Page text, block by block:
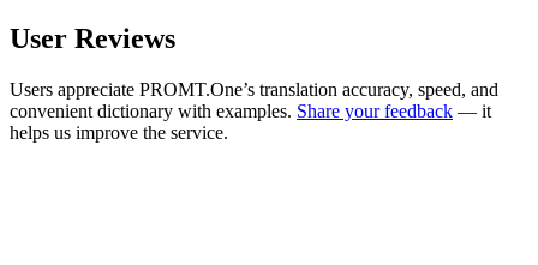
User Reviews
Users appreciate PROMT.One’s translation accuracy, speed, and
convenient dictionary with examples. Share your feedback — it
helps us improve the service.